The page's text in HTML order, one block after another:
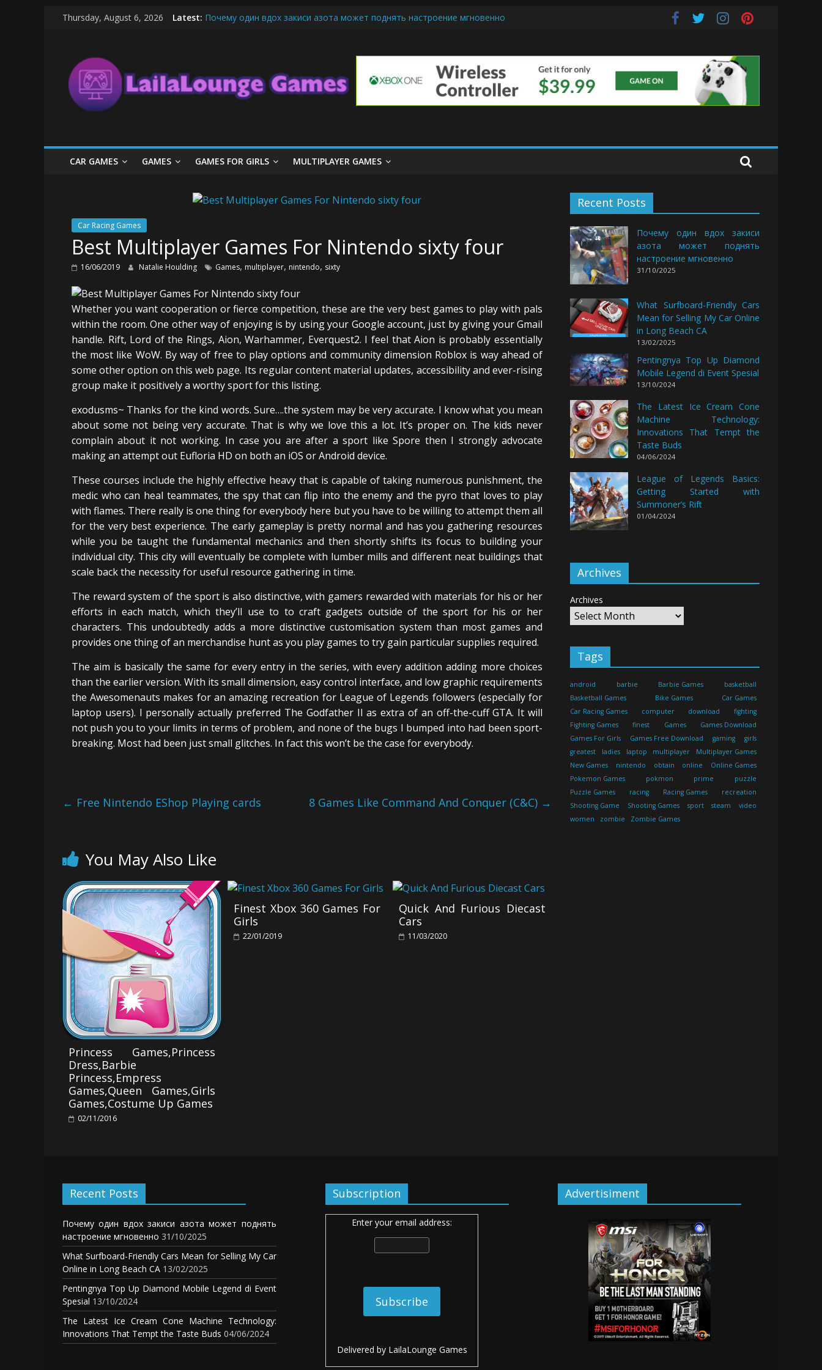
Thursday, August 6, 2026 Latest: Почему один вдох закиси азота может поднять настроение мгновенно
The Latest Ice Cream Cone Machine Technology: Innovations That Tempt the Taste Buds
League of Legends Basics: Getting Started with Summoner’s Rift
LailaLounge
Games
The
Game
CAR GAMES GAMES GAMES FOR GIRLS MULTIPLAYER GAMES
Car Racing Games
Best Multiplayer Games For Nintendo sixty four
16/06/2019 Natalie Houlding Games, multiplayer, nintendo, sixty
Whether you want cooperation or fierce competition, these are the very best games to play with pals
within the room. One other way of enjoying is by using your Google account, just by giving your Gmail
handle. Rift, Lord of the Rings, Aion, Warhammer, Everquest2. I feel that Aion is probably essentially
the most like WoW. By way of free to play options and community dimension Roblox is way ahead of
some other option on this web page. Its regular content material updates, accessibility and ever-rising
group make it positively a worthy sport for this listing.
exodusms~ Thanks for the kind words. Sure….the system may be very accurate. I know what you mean
about some not being very accurate. That is why we love this a lot. It’s proper on. The kids never
complain about it not working. In case you are after a sport like Spore then I strongly advocate
making an attempt out Eufloria HD on both an iOS or Android device.
These courses include the highly effective heavy that is capable of taking numerous punishment, the
medic who can heal teammates, the spy that can flip into the enemy and the pyro that loves to play
with flames. There really is one thing for everybody here but you have to be willing to attempt them all
for the very best experience. The early gameplay is pretty normal and has you gathering resources
while you be taught the fundamental mechanics and then shortly shifts its focus to building your
individual city. This city will eventually be complete with lumber mills and different neat buildings that
scale back the necessity for useful resource gathering in time.
The reward system of the sport is also distinctive, with gamers rewarded with materials for his or her
efforts in each match, which they’ll use to to craft gadgets outside of the sport for his or her
characters. This undoubtedly adds a more distinctive customisation system than most games and
provides one thing of an merchandise hunt as you play games to try gain particular supplies required.
The aim is basically the same for every entry in the series, with every addition adding more choices
than the earlier version. With its small dimension, easy control interface, and low graphic requirements
the Awesomenauts makes for an amazing recreation for League of Legends followers (especially for
laptop users). I personally actually preferred The Godfather II as extra of an off-the-cuff GTA. It will
not push you to your limits in terms of problem, and none of the bugs I bumped into had been sport-
breaking. Most had been just small glitches. In fact this won’t be the case for everybody.
← Free Nintendo EShop Playing cards 8 Games Like Command And Conquer (C&C) →
You May Also Like
Princess Games,Princess
Dress,Barbie
Princess,Empress
Games,Queen Games,Girls
Games,Costume Up Games
02/11/2016
Finest Xbox 360 Games For
Girls
22/01/2019
Quick And Furious Diecast
Cars
11/03/2020
Recent Posts
Почему один вдох закиси
азота может поднять
настроение мгновенно
31/10/2025
What Surfboard-Friendly Cars
Mean for Selling My Car Online
in Long Beach CA
13/02/2025
Pentingnya Top Up Diamond
Mobile Legend di Event Spesial
13/10/2024
The Latest Ice Cream Cone
Machine Technology:
Innovations That Tempt the
Taste Buds
04/06/2024
League of Legends Basics:
Getting Started with
Summoner’s Rift
01/04/2024
Archives
Archives
Tags
android barbie Barbie Games
basketball
Basketball Games
Bike Games
Car Games
Car Racing Games
computer download
fighting
Fighting Games
finest Games
Games Download
Games For Girls
Games Free Download gaming
girls
greatest
ladies laptop multiplayer
Multiplayer Games
New Games
nintendo obtain online
Online Games
Pokemon Games
pokmon prime
puzzle
Puzzle Games
racing Racing Games
recreation
Shooting Game
Shooting Games sport steam
video
women
zombie Zombie Games
Recent Posts
Почему один вдох закиси азота может поднять
настроение мгновенно 31/10/2025
What Surfboard-Friendly Cars Mean for Selling My Car
Online in Long Beach CA 13/02/2025
Pentingnya Top Up Diamond Mobile Legend di Event
Spesial 13/10/2024
The Latest Ice Cream Cone Machine Technology:
Innovations That Tempt the Taste Buds 04/06/2024
Subscription
Enter your email address:
Delivered by LailaLounge Games
Advertisiment